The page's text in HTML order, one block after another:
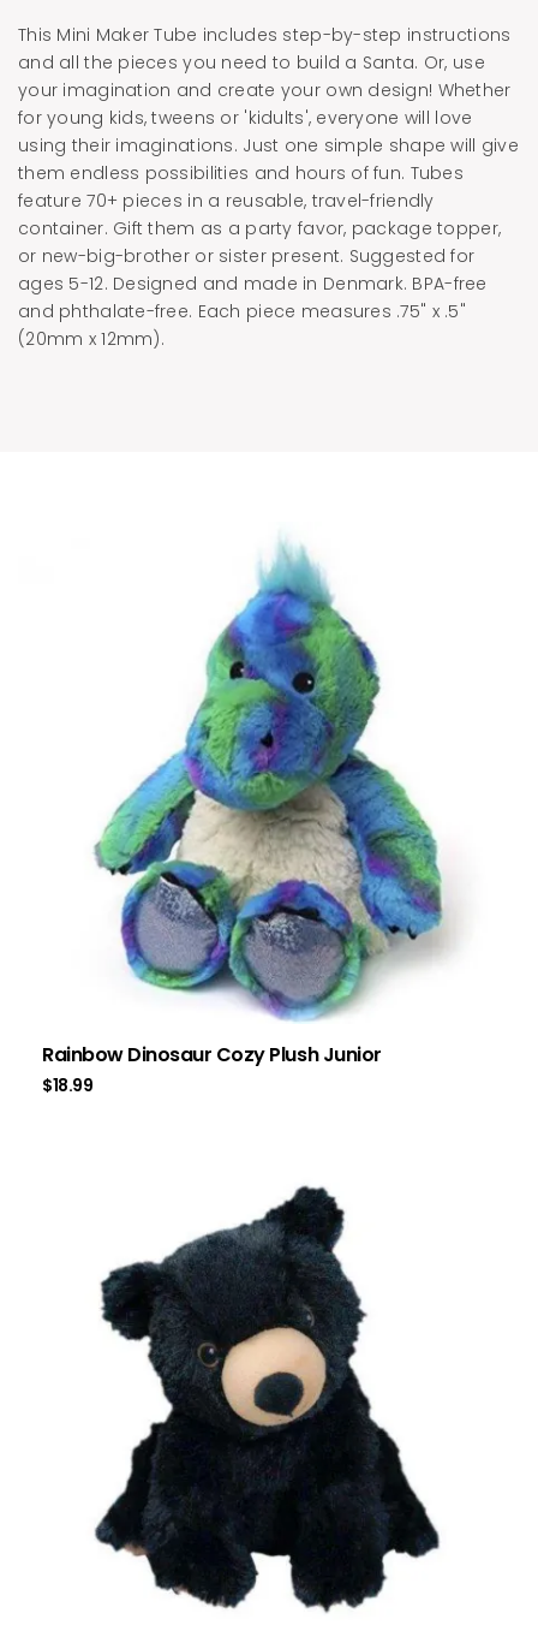
This Mini Maker Tube includes step-by-step instructions
and all the pieces you need to build a Santa. Or, use
your imagination and create your own design! Whether
for young kids, tweens or 'kidults', everyone will love
using their imaginations. Just one simple shape will give
them endless possibilities and hours of fun. Tubes
feature 70+ pieces in a reusable, travel-friendly
container. Gift them as a party favor, package topper,
or new-big-brother or sister present. Suggested for
ages 5-12. Designed and made in Denmark. BPA-free
and phthalate-free. Each piece measures .75" x .5"
(20mm x 12mm).
Rainbow Dinosaur Cozy Plush Junior
$18.99